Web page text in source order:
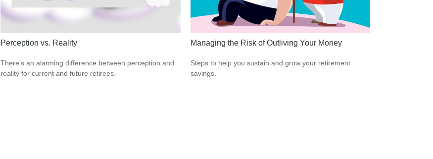
Perception vs. Reality
There’s an alarming difference between perception and
reality for current and future retirees.
Managing the Risk of Outliving Your Money
Steps to help you sustain and grow your retirement
savings.